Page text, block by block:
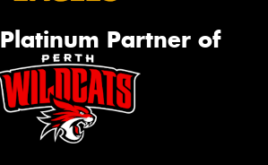
Partner of